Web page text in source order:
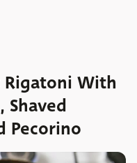
Rigatoni With
Shaved
Pecorino